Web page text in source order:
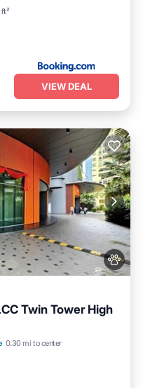
VIEW DEAL
Twin Tower High
0.30 mi to center